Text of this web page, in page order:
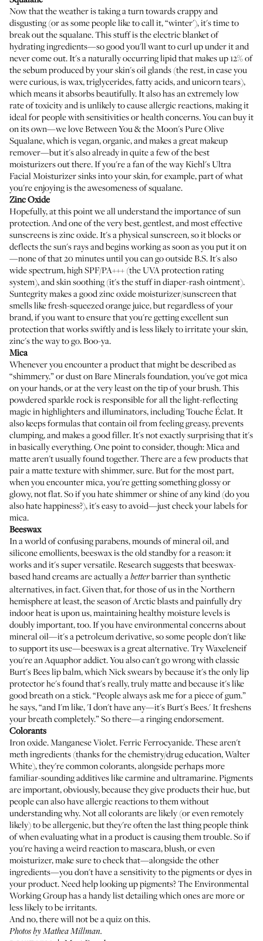
Now that the weather is taking a turn towards crappy and
disgusting (or as some people like to call it, “winter'), it's time to
break out the squalane. This stuff is the electric blanket of
hydrating ingredients—so good you'll want to curl up under it and
never come out. It's a naturally occurring lipid that makes up 12% of
the sebum produced by your skin's oil glands (the rest, in case you
were curious, is wax, triglycerides, fatty acids, and unicorn tears),
which means it absorbs beautifully. It also hasan extremely low
rate of toxicity and is unlikely to cause allergic reactions, making it
ideal for people with sensitivities or health concerns. You can buy it
on its own—we loveBetween You & the Moon's Pure Olive
Squalane, which is vegan, organic, and makes a great makeup
remover—but it's also already in quite a few of the best
moisturizers out there. If you're a fan of the wayKiehl's Ultra
Facial Moisturizersinks into your skin, for example, part of what
you're enjoying is the awesomeness of squalane.
Zinc Oxide
Hopefully, at this pointwe all understand the importance of sun
protection. And one of the very best, gentlest, and most effective
sunscreens is zinc oxide. It's a physical sunscreen, so it blocks or
deflects the sun's rays and begins working as soon as you put it on
—none of that 20 minutes until you can go outside B.S. It's also
wide spectrum, high SPF/PA+++ (the UVA protection rating
system), and skin soothing (it's the stuff indiaper-rash ointment).
Suntegrity makes a good zinc oxide moisturizer/sunscreenthat
smells like fresh-squeezed orange juice, but regardless of your
brand, if you want to ensure that you're getting excellent sun
protection that works swiftly and is less likely to irritate your skin,
zinc's the way to go. Boo-ya.
Mica
Whenever you encounter a product that might be described as
“shimmery.” or dust onBare Minerals foundation, you've got mica
on your hands, or at the very least on the tip of your brush. This
powdered sparkle rock is responsible for all the light-reflecting
magic in highlighters and illuminators, includingTouche Éclat. It
also keeps formulas that contain oil from feeling greasy, prevents
clumping, and makes a good filler. It's not exactly surprising that it's
in basically everything. One point to consider, though: Mica and
matte aren't usually found together. There are a few products that
pair a matte texture with shimmer, sure. But for the most part,
when you encounter mica, you're getting something glossy or
glowy, not flat. So if you hate shimmer or shine of any kind (do you
also hate happiness?), it's easy to avoid—just check your labels for
mica.
Beeswax
In a world of confusing parabens, mounds of mineral oil, and
silicone emollients, beeswax is the old standby for a reason: it
works and it's super versatile. Research suggests thatbeeswax-
based hand creams are actually abetterbarrier than synthetic
alternatives, in fact. Given that, for those of us in the Northern
hemisphere at least, the season of Arctic blasts and painfully dry
indoor heat is upon us, maintaining healthy moisture levels is
doubly important, too. If you have environmental concerns about
mineral oil—it's a petroleum derivative, so some people don't like
to support its use—beeswax is a great alternative. TryWaxeleneif
you're anAquaphoraddict. You also can't go wrong with classic
Burt's Bees lip balm, whichNick swears bybecause it's the only lip
protector he's found that's really, truly matte and because it's like
good breath on a stick. “People always ask me for a piece of gum.”
he says, “and I'm like, 'I don't have any—it's Burt's Bees.' It freshens
your breath completely.” So there—a ringing endorsement.
Colorants
Iron oxide. Manganese Violet. Ferric Ferrocyanide. These aren't
meth ingredients (thanks for the chemistry/drug education, Walter
White), they're common colorants, alongside perhaps more
familiar-sounding additives like carmine and ultramarine. Pigments
are important, obviously, because they give products their hue, but
people can also have allergic reactions to them without
understanding why. Not all colorants are likely (or even remotely
likely) to be allergenic, but they're often the last thing people think
of when evaluating what in a product is causing them trouble. So if
you're having a weird reaction to mascara, blush, or even
moisturizer, make sure to check that—alongside the other
ingredients—you don't have a sensitivity to the pigments or dyes in
your product. Need help looking up pigments? The Environmental
Working Grouphas a handy listdetailing which ones are more or
less likely to be irritants.
And no, there will not be a quiz on this.
Photos by Mathea Millman.